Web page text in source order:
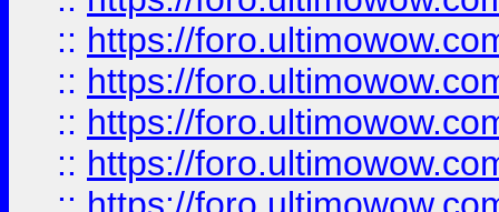
:: https://
:: https://
:: https://
:: https://